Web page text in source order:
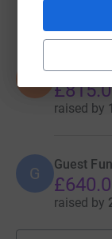
Sarah
raised by
G Guest
raised by